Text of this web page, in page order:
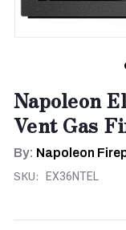
Napoleon
Vent Gas
By: Napoleon
SKU: EX36NTEL